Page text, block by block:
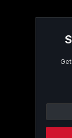
Contact
Please